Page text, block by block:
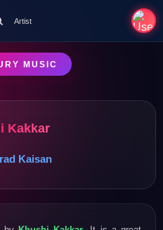
Artist
MUSIC
Kakkar
Kaisan